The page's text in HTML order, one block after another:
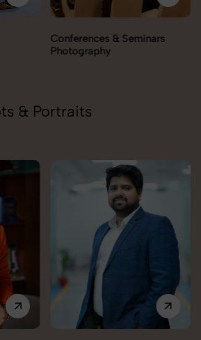
Products Launch
Photography
& Portraits